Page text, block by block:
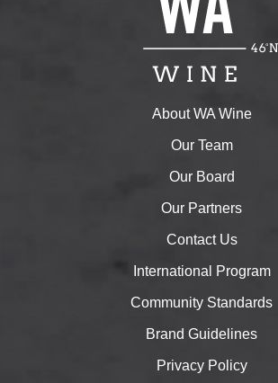
About WA Wine
Our Team
Our Board
Our Partners
Contact Us
International Program
Community Standards
Brand Guidelines
Privacy Policy